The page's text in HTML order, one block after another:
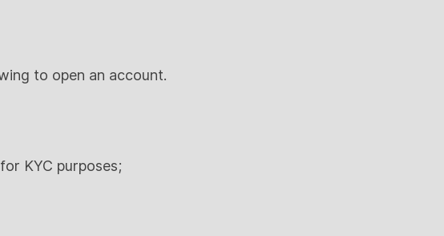
to open an account.
KYC purposes;